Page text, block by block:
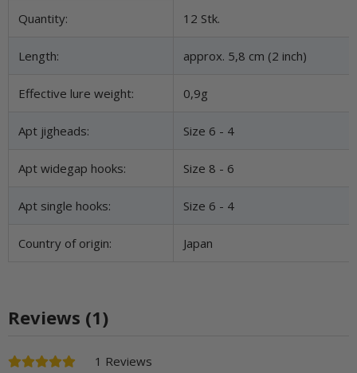
Item information
Value
Quantity: 12 Stk.
Length: approx. 5,8 cm (2 inch)
Effective lure weight: 0,9g
Apt jigheads: Size 6 - 4
Apt widegap hooks: Size 8 - 6
Apt single hooks: Size 6 - 4
Country of origin: Japan
Reviews (1)
1 Reviews